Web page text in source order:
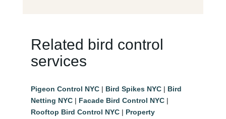
Related bird control
services
Pigeon Control NYC| Bird Spikes NYC| Bird
Netting NYC| Facade Bird Control NYC|
Rooftop Bird Control NYC| Property